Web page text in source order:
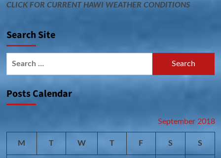
CLICK FOR CURRENT HAWI WEATHER CONDITIONS
Search Site
Posts Calendar
September 2018
M T W T F S S